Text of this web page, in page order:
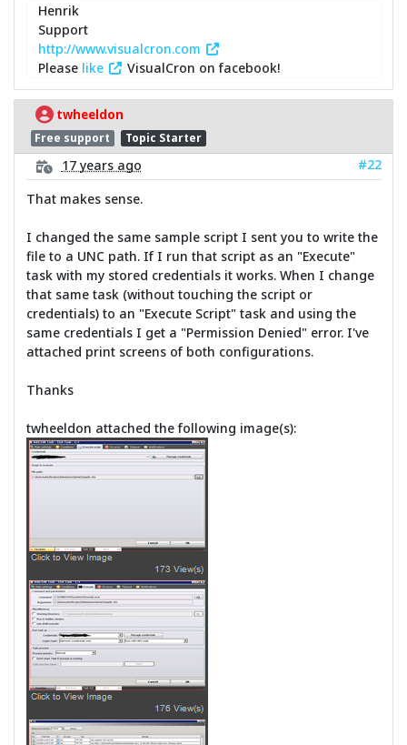
Henrik
Support
http://www.visualcron.com
Please like VisualCron on facebook!
twheeldon
Free support Topic Starter
17 years ago
#22
That makes sense.
I changed the same sample script I sent you to write the
file to a UNC path. If I run that script as an "Execute"
task with my stored credentials it works. When I change
that same task (without touching the script or
credentials) to an "Execute Script" task and using the
same credentials I get a "Permission Denied" error. I've
attached print screens of both configurations.
Thanks
twheeldon attached the following image(s):